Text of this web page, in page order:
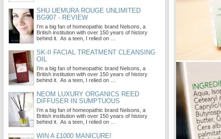
SHU UEMURA ROUGE UNLIMITED
BG907 - REVIEW
I’m a big fan of homeopathic brand Nelsons, a
British institution with over 150 years of history
behind it. As a teen, I relied on …
SK-II FACIAL TREATMENT CLEANSING
OIL
I’m a big fan of homeopathic brand Nelsons, a
British institution with over 150 years of history
behind it. As a teen, I relied on …
NEOM LUXURY ORGANICS REED
DIFFUSER IN SUMPTUOUS
I’m a big fan of homeopathic brand Nelsons, a
British institution with over 150 years of history
behind it. As a teen, I relied on …
WIN A £1000 MANICURE!